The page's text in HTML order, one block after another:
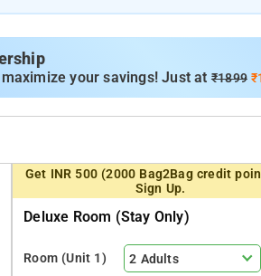
housekeeping, room services, laundry
Bridge, Pushkar Ghat, Kotilingeswara
your savings! Just at ₹1899
Get INR 500 (2000 Bag2Bag credit
Sign Up.
Deluxe Room (stay Only)
Room (Unit 1) 2 Adults